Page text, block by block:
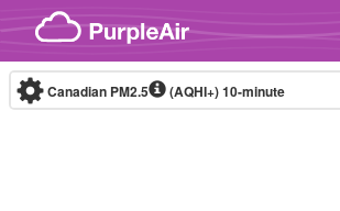
Skip to content
Canadian PM2.5 (AQHI+)10-minute